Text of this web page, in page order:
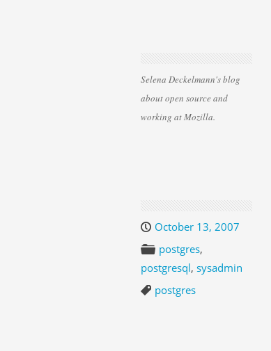
Selena Deckelmann's blog
about open source and
working at Mozilla.
October 13, 2007
postgres,
postgresql, sysadmin
postgres